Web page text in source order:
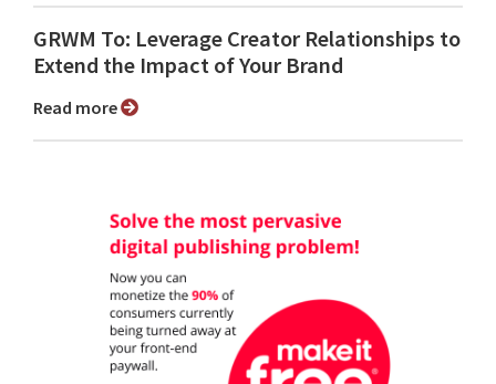
GRWM To: Leverage Creator Relationships to
Extend the Impact of Your Brand
Read more